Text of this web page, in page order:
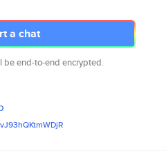
a chat
be end-to-end encrypted.
WDjR